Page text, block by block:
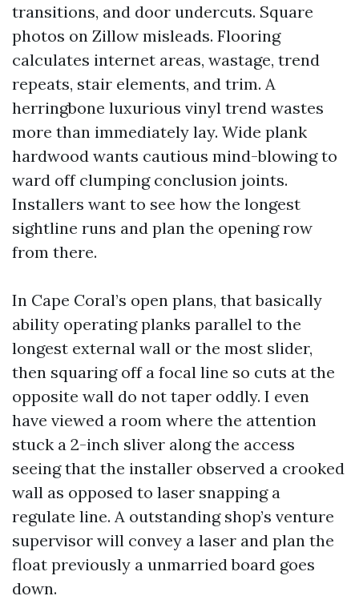
transitions, and door undercuts. Square
photos on Zillow misleads. Flooring
calculates internet areas, wastage, trend
repeats, stair elements, and trim. A
herringbone luxurious vinyl trend wastes
more than immediately lay. Wide plank
hardwood wants cautious mind-blowing to
ward off clumping conclusion joints.
Installers want to see how the longest
sightline runs and plan the opening row
from there.
In Cape Coral’s open plans, that basically
ability operating planks parallel to the
longest external wall or the most slider,
then squaring off a focal line so cuts at the
opposite wall do not taper oddly. I even
have viewed a room where the attention
stuck a 2-inch sliver along the access
seeing that the installer observed a crooked
wall as opposed to laser snapping a
regulate line. A outstanding shop’s venture
supervisor will convey a laser and plan the
float previously a unmarried board goes
down.